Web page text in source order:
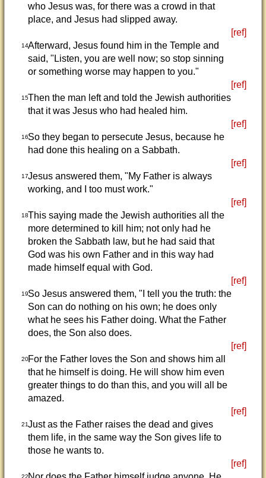
who Jesus was, for there was a crowd in that
place, and Jesus had slipped away.
[ref]
14Afterward, Jesus found him in the Temple and
said, "Listen, you are well now; so stop sinning
or something worse may happen to you."
[ref]
15Then the man left and told the Jewish authorities
that it was Jesus who had healed him.
[ref]
16So they began to persecute Jesus, because he
had done this healing on a Sabbath.
[ref]
17Jesus answered them, "My Father is always
working, and I too must work."
[ref]
18This saying made the Jewish authorities all the
more determined to kill him; not only had he
broken the Sabbath law, but he had said that
God was his own Father and in this way had
made himself equal with God.
[ref]
19So Jesus answered them, "I tell you the truth: the
Son can do nothing on his own; he does only
what he sees his Father doing. What the Father
does, the Son also does.
[ref]
20For the Father loves the Son and shows him all
that he himself is doing. He will show him even
greater things to do than this, and you will all be
amazed.
[ref]
21Just as the Father raises the dead and gives
them life, in the same way the Son gives life to
those he wants to.
[ref]
22